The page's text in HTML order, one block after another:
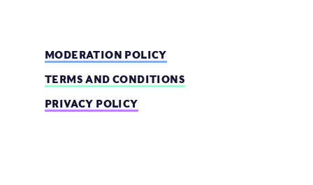
MODERATION POLICY
TERMS AND CONDITIONS
PRIVACY POLICY